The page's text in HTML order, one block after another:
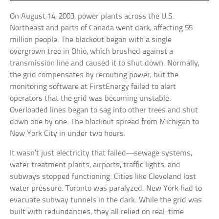
On August 14, 2003, power plants across the U.S.
Northeast and parts of Canada went dark, affecting 55
million people. The blackout began with a single
overgrown tree in Ohio, which brushed against a
transmission line and caused it to shut down. Normally,
the grid compensates by rerouting power, but the
monitoring software at FirstEnergy failed to alert
operators that the grid was becoming unstable.
Overloaded lines began to sag into other trees and shut
down one by one. The blackout spread from Michigan to
New York City in under two hours.
It wasn’t just electricity that failed—sewage systems,
water treatment plants, airports, traffic lights, and
subways stopped functioning. Cities like Cleveland lost
water pressure. Toronto was paralyzed. New York had to
evacuate subway tunnels in the dark. While the grid was
built with redundancies, they all relied on real-time